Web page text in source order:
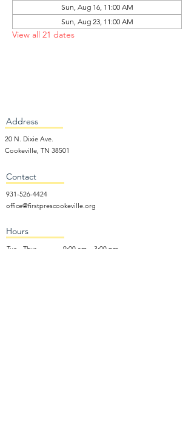
Sun, Aug 16, 11:00 AM
Sun, Aug 23, 11:00 AM
View all 21 dates
Address
20 N. Dixie Ave.
Cookeville, TN 38501
Contact
931-526-4424
office@firstprescookeville.org
Hours
Tue - Thur.
9:00 am – 3:00 pm